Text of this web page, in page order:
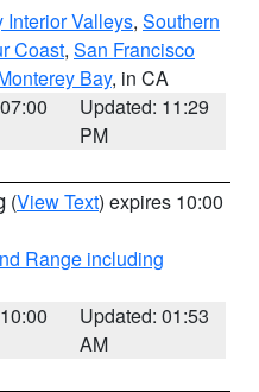
Interior Valleys, Southern
Coast, San Francisco
Bay, in CA
Updated: 11:29
PM
(View Text) expires 10:00
Range including
Updated: 01:53
AM